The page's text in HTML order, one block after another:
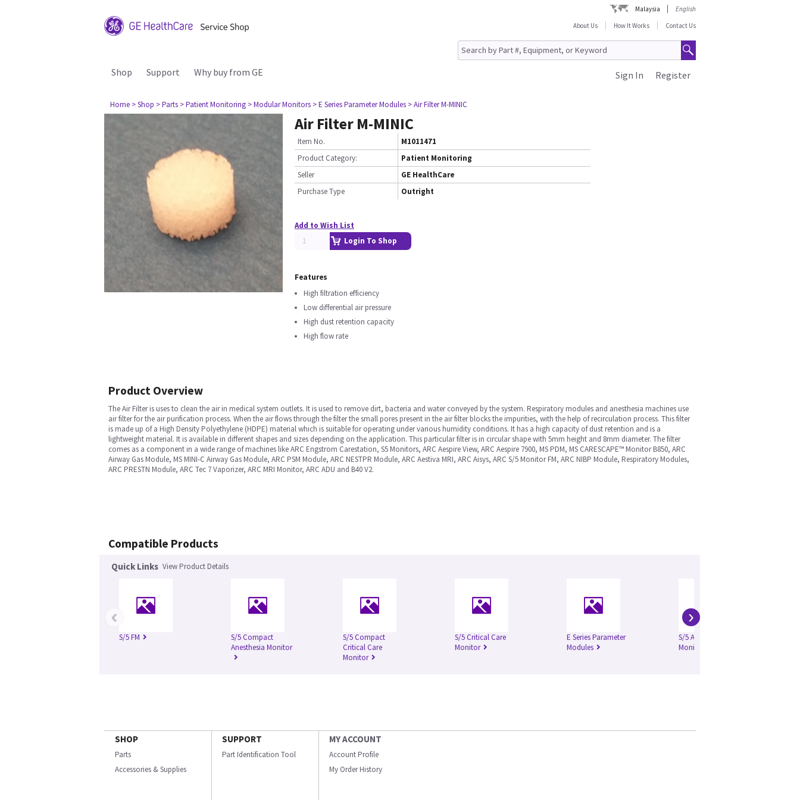
Malaysia
English
About Us
How It Works Contact Us
Shop Support Why buy from GE Register
Sign In
Home > Shop > Parts > Patient Monitoring > Modular Monitors > E Series Parameter Modules > Air Filter M-MINIC
Air Filter M-MINIC
Item No.
M1011471
Product Category:
Patient Monitoring
Seller
GE HealthCare
Purchase Type
Outright
Add to Wish List
Login To Shop
Features
High filtration efficiency
Low differential air pressure
High dust retention capacity
High flow rate
Product Overview
The Air Filter is uses to clean the air in medical system outlets. It is used to remove dirt, bacteria and water conveyed by the system. Respiratory modules and anesthesia machines use
air filter for the air purification process. When the air flows through the filter the small pores present in the air filter blocks the impurities, with the help of recirculation process. This filter
is made up of a High Density Polyethylene (HDPE) material which is suitable for operating under various humidity conditions. It has a high capacity of dust retention and is a
lightweight material. It is available in different shapes and sizes depending on the application. This particular filter is in circular shape with 5mm height and 8mm diameter. The filter
comes as a component in a wide range of machines like ARC Engstrom Carestation, S5 Monitors, ARC Aespire View, ARC Aespire 7900, MS PDM, MS CARESCAPE™ Monitor B850, ARC
Airway Gas Module, MS MINI-C Airway Gas Module, ARC PSM Module, ARC NESTPR Module, ARC Aestiva MRI, ARC Aisys, ARC S/5 Monitor FM, ARC NIBP Module, Respiratory Modules,
ARC PRESTN Module, ARC Tec 7 Vaporizer, ARC MRI Monitor, ARC ADU and B40 V2.
Compatible Products
Quick Links View Product Details
S/5 FM
S/5 Compact
Anesthesia Monitor
S/5 Compact
Critical Care
Monitor
S/5 Critical Care
Monitor
E Series Parameter
Modules
S/5 Anesthesia
Monitor
‹ ›
SHOP
Parts
Accessories & Supplies
SUPPORT
Part Identification Tool
MY ACCOUNT
Account Profile
My Order History